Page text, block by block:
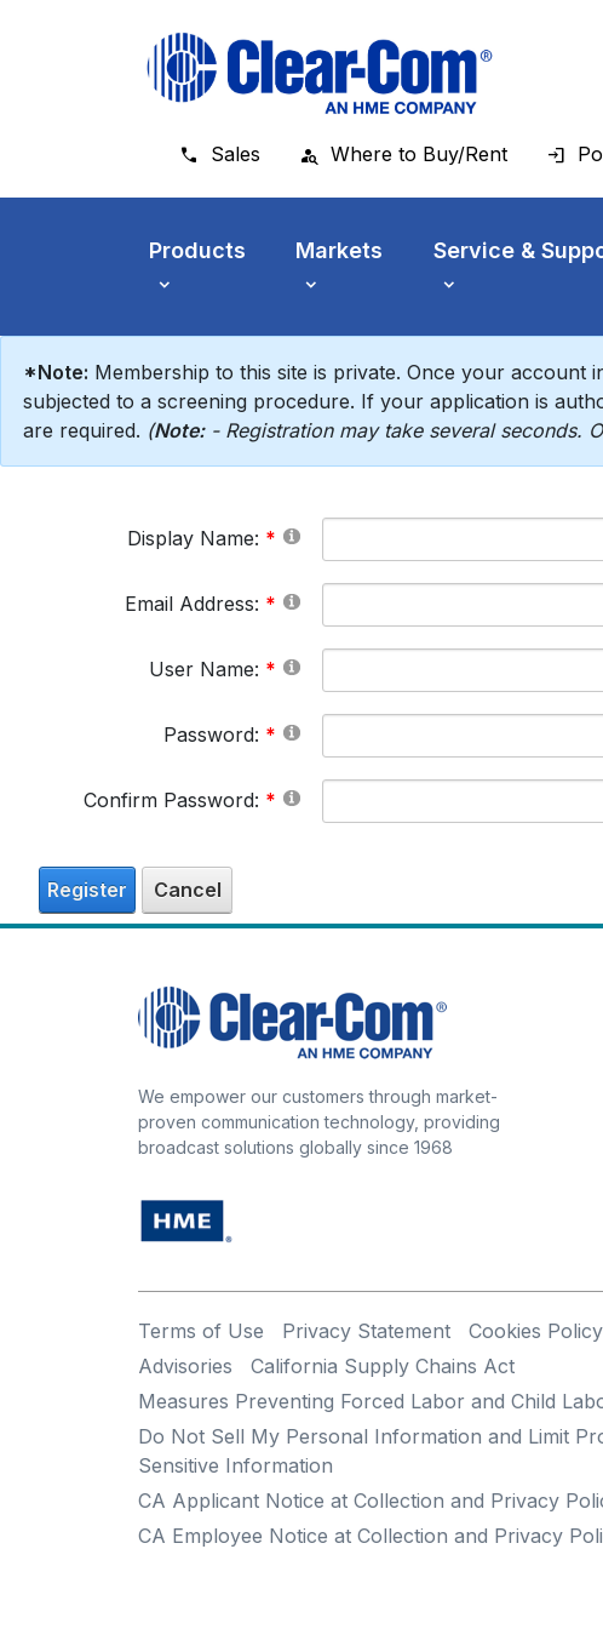
Sales Where to Buy/Rent
Products Markets Service &
*Note: Membership to this site is private. Once your account
subjected to a screening procedure. If your application is
are required. (Note:- Registration may take several seconds.
Display Name:
Email Address:
User Name:
Password:
Confirm Password:
Register Cancel
We empower our customers through market-
proven communication technology, providing
broadcast solutions globally since 1968
Terms of Use Privacy Statement Cookies Policy
Advisories
California Supply Chains Act
Measures Preventing Forced Labor and Child
Do Not Sell My Personal Information and Limit
Sensitive Information
CA Applicant Notice at Collection and Privacy
CA Employee Notice at Collection and Privacy